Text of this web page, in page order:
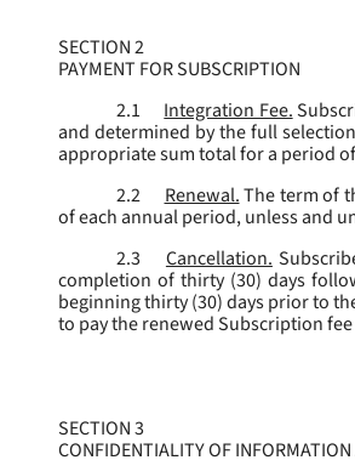
SECTION 2
PAYMENT FOR SUBSCRIPTION
2.1
Integration Fee.
and determined by the full
appropriate sum total for a period
2.2
Renewal.The term of
of each annual period, unless and
2.3
Cancellation.
completion of thirty (30) days
beginning thirty (30) days prior to
to pay the renewed Subscription
SECTION 3
CONFIDENTIALITY OF